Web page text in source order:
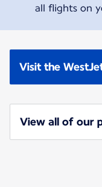
all flights on
Visit the
View all of our